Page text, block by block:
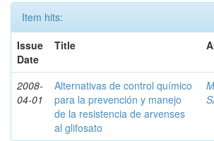
Item hits:
Issue
Date
Title
2008-
04-01
Alternativas de control químico
para la prevención y manejo
de la resistencia de arvenses
al glifosato